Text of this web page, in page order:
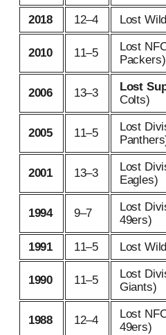
2018 12–4 Lost
2010 11–5
Lost
Packers)
2006 13–3 Lost
Colts)
2005 11–5
Lost
2001 13–3
Lost
Eagles)
1994 9–7
Lost
49ers)
1991 11–5 Lost
1990 11–5
Lost
Giants)
1988 12–4
Lost
49ers)